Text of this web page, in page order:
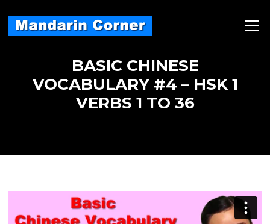
content
Menu
BASIC CHINESE
VOCABULARY #4 – HSK 1
VERBS 1 TO 36